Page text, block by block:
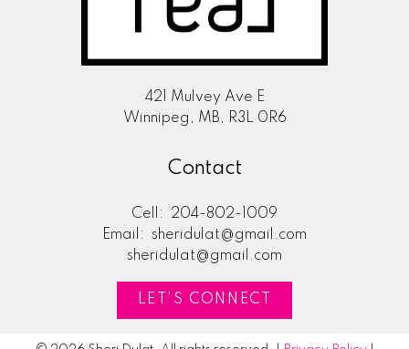
421 Mulvey Ave E
Winnipeg, MB, R3L 0R6
Contact
Cell:
204-802-1009
Email:
sheridulat@gmail.com
sheridulat@gmail.com
LET'S CONNECT